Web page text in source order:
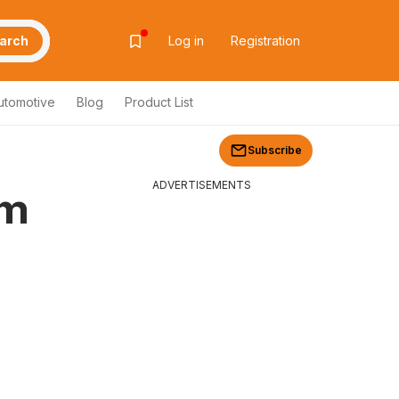
Log in Registration
Blog Product List
Subscribe
ADVERTISEMENTS